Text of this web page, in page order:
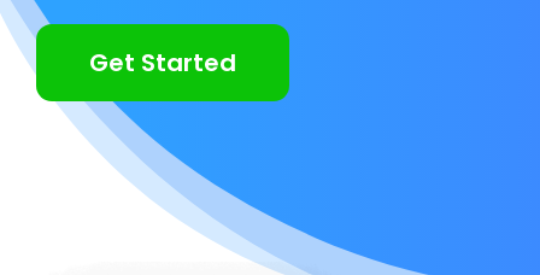
Get Started